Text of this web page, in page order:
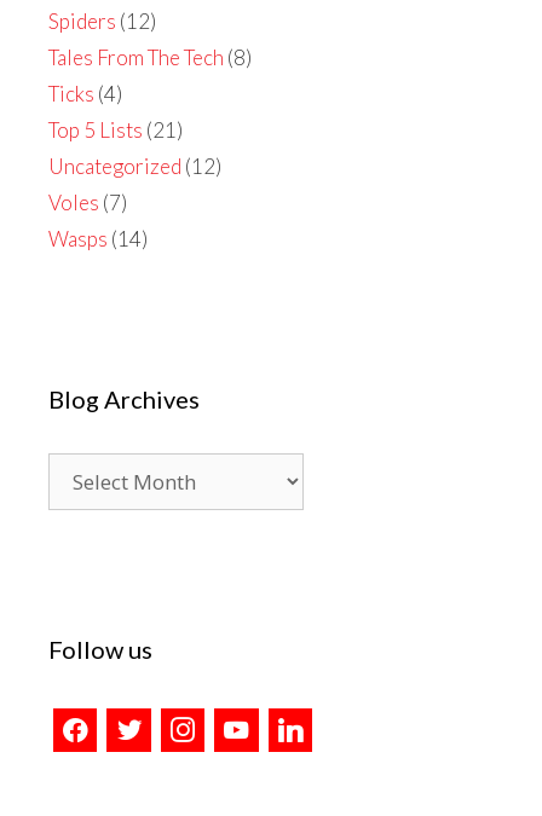
Spiders (12)
Tales From The Tech (8)
Ticks (4)
Top 5 Lists (21)
Uncategorized (12)
Voles (7)
Wasps (14)
Blog Archives
Archives
Follow us
facebooktwitter instagramyoutubelinkedin